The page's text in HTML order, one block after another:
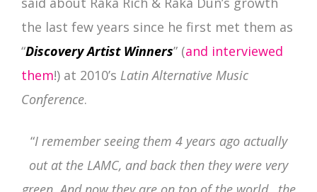
the last few years since he first met them as
“Discovery Artist Winners” (and interviewed
them!) at 2010’s Latin Alternative Music
Conference.
“I remember seeing them 4 years ago actually
out at the LAMC, and back then they were very